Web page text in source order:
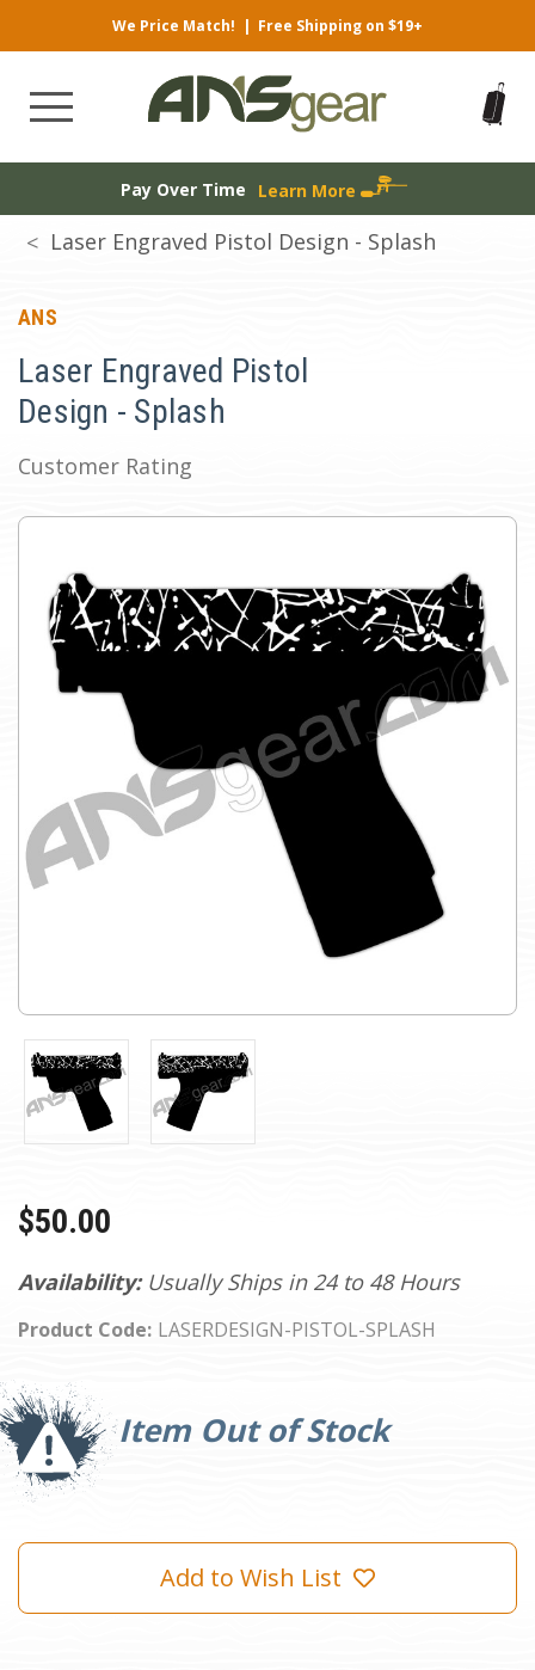
We Price Match! | Free Shipping on $19+
Pay Over Time Learn More
Laser Engraved Pistol Design - Splash
ANS
Laser Engraved Pistol
Design - Splash
Customer Rating
Availability: Usually Ships in 24 to 48 Hours
Product Code: LASERDESIGN-PISTOL-SPLASH
$50.00
Item Out of Stock
Current
Stock:
Add to Wish List